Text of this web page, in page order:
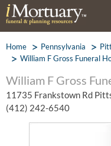
Home Pennsylvania
William F Gross Funeral
William F Gross
11735 Frankstown Rd
(412) 242-6540